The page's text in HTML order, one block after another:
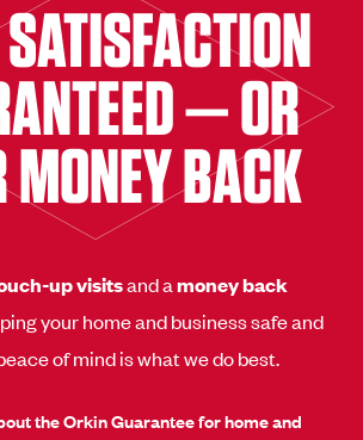
— OR
MONEY BACK
up visitsand amoney back
your home and business safe and
of mind is what we do best.
the Orkin Guarantee for home and